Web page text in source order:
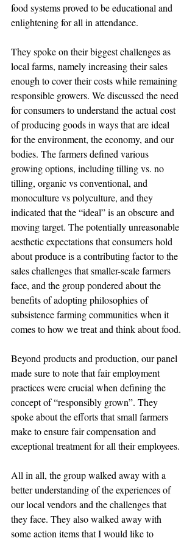
food systems proved to be educational and
enlightening for all in attendance.
They spoke on their biggest challenges as
local farms, namely increasing their sales
enough to cover their costs while remaining
responsible growers. We discussed the need
for consumers to understand the actual cost
of producing goods in ways that are ideal
for the environment, the economy, and our
bodies. The farmers defined various
growing options, including tilling vs. no
tilling, organic vs conventional, and
monoculture vs polyculture, and they
indicated that the “ideal” is an obscure and
moving target. The potentially unreasonable
aesthetic expectations that consumers hold
about produce is a contributing factor to the
sales challenges that smaller-scale farmers
face, and the group pondered about the
benefits of adopting philosophies of
subsistence farming communities when it
comes to how we treat and think about food.
Beyond products and production, our panel
made sure to note that fair employment
practices were crucial when defining the
concept of “responsibly grown”. They
spoke about the efforts that small farmers
make to ensure fair compensation and
exceptional treatment for all their employees.
All in all, the group walked away with a
better understanding of the experiences of
our local vendors and the challenges that
they face. They also walked away with
some action items that I would like to